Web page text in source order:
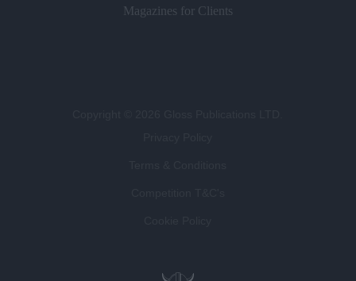
Magazines for Clients